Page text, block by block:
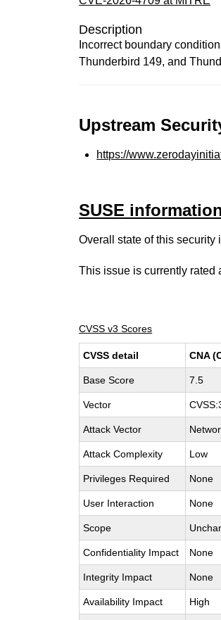
Description
Incorrect boundary
Thunderbird 149, and
Upstream
https://
SUSE
Overall state of this security
This issue is currently rated
CVSS v3 Scores
CVSS detail CNA
Base Score 7.5
Vector
Attack Vector
Attack Complexity Low
Privileges Required None
User Interaction None
Scope
Confidentiality Impact None
Integrity Impact None
Availability Impact High